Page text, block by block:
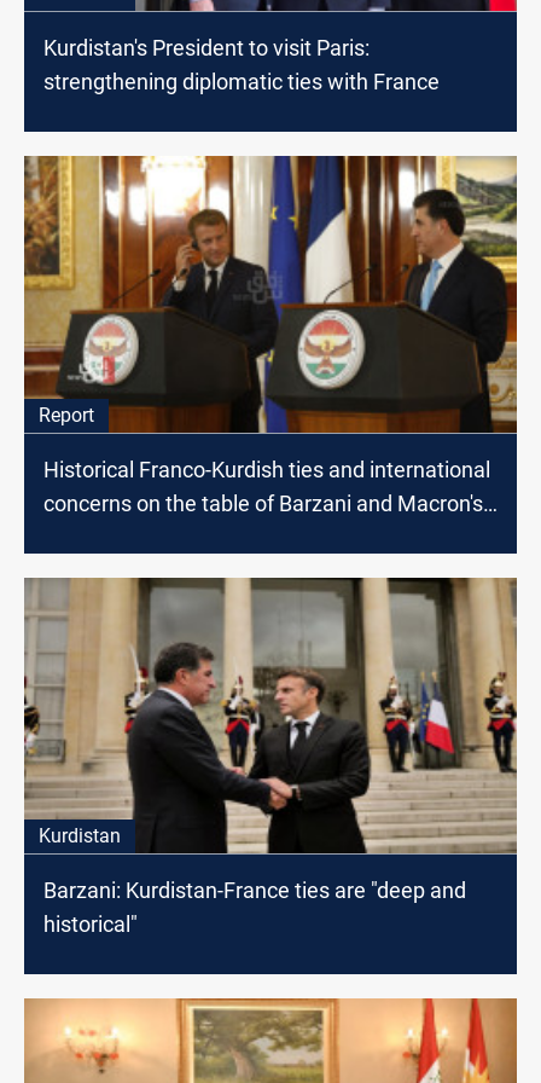
Kurdistan's President to visit Paris:
strengthening diplomatic ties with France
Report
Historical Franco-Kurdish ties and international
concerns on the table of Barzani and Macron's
Kurdistan
Barzani: Kurdistan-France ties are "deep and
historical"